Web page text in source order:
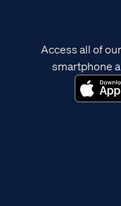
Access all of
smartphone